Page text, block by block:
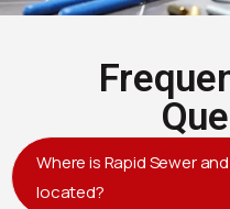
Where is Rapid Sewer
located?